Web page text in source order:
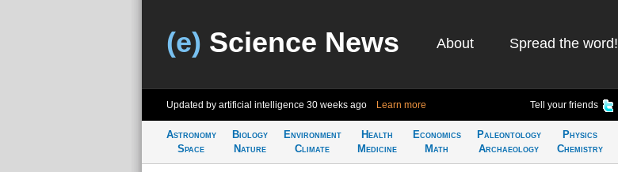
(e) Science News About Spread the word!
Updated by artificial intelligence 30 weeks ago Learn more Tell your friends
Astronomy
Space
Biology
Nature
Environment
Climate
Health
Medicine
Economics
Math
Paleontology
Archaeology
Physics
Chemistry